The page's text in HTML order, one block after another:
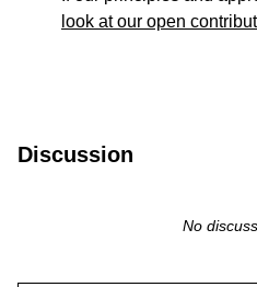
look at our open
Discussion
No